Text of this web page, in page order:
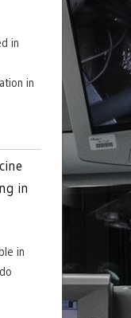
in
in
in
in